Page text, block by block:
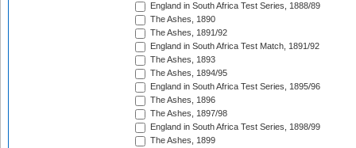
England in South Africa Test Series, 1888/89
The Ashes, 1890
The Ashes, 1891/92
England in South Africa Test Match, 1891/92
The Ashes, 1893
The Ashes, 1894/95
England in South Africa Test Series, 1895/96
The Ashes, 1896
The Ashes, 1897/98
England in South Africa Test Series, 1898/99
The Ashes, 1899